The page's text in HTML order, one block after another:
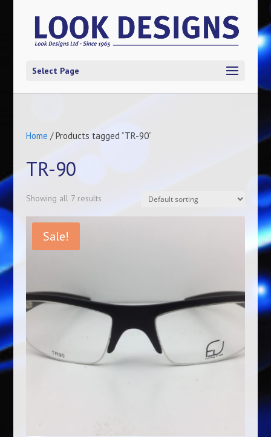
Select Page
Home / Products tagged “TR-90”
TR-90
Showing all 7 results
Sale!